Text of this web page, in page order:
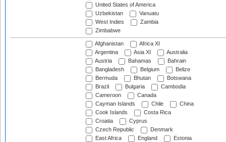
United States of America
Uzbekistan
Vanuatu
West Indies
Zambia
Zimbabwe
Afghanistan
Africa XI
Argentina
Asia XI
Australia
Austria
Bahamas
Bahrain
Bangladesh
Belgium
Belize
Bermuda
Bhutan
Botswana
Brazil
Bulgaria
Cambodia
Cameroon
Canada
Cayman Islands
Chile
China
Cook Islands
Costa Rica
Croatia
Cyprus
Czech Republic
Denmark
East Africa
England
Estonia